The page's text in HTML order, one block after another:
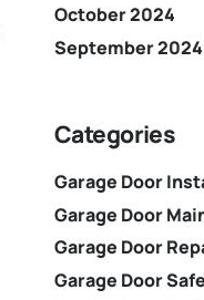
October 2024
September 2024
Categories
Garage Door
Garage Door
Garage Door
Garage Door